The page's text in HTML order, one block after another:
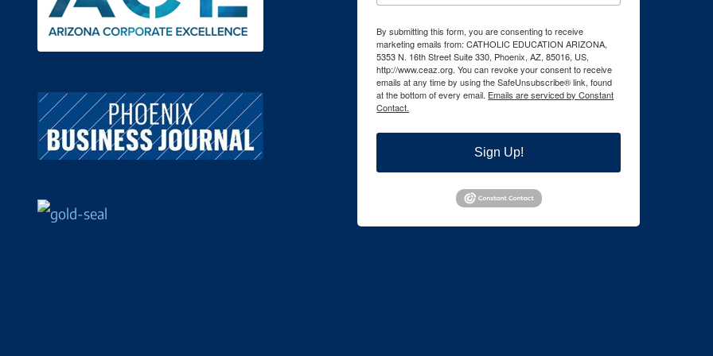
By submitting this form, you are consenting to receive
marketing emails from: CATHOLIC EDUCATION ARIZONA,
5353 N. 16th Street Suite 330, Phoenix, AZ, 85016, US,
http://www.ceaz.org. You can revoke your consent to receive
emails at any time by using the SafeUnsubscribe® link, found
at the bottom of every email. Emails are serviced by Constant
Contact.
Sign Up!